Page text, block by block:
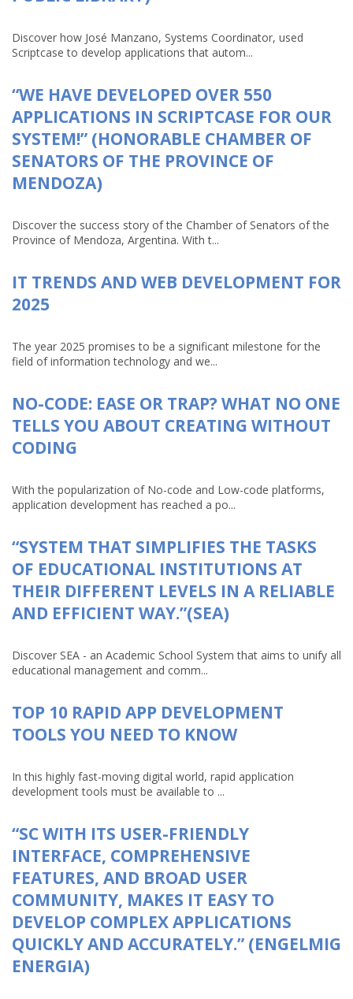
Discover how José Manzano, Systems Coordinator, used
Scriptcase to develop applications that autom...
“WE HAVE DEVELOPED OVER 550
APPLICATIONS IN SCRIPTCASE FOR OUR
SYSTEM!” (HONORABLE CHAMBER OF
SENATORS OF THE PROVINCE OF
MENDOZA)
Discover the success story of the Chamber of Senators of the
Province of Mendoza, Argentina. With t...
IT TRENDS AND WEB DEVELOPMENT FOR
2025
The year 2025 promises to be a significant milestone for the
field of information technology and we...
NO-CODE: EASE OR TRAP? WHAT NO ONE
TELLS YOU ABOUT CREATING WITHOUT
CODING
With the popularization of No-code and Low-code platforms,
application development has reached a po...
“SYSTEM THAT SIMPLIFIES THE TASKS
OF EDUCATIONAL INSTITUTIONS AT
THEIR DIFFERENT LEVELS IN A RELIABLE
AND EFFICIENT WAY.”(SEA)
Discover SEA - an Academic School System that aims to unify all
educational management and comm...
TOP 10 RAPID APP DEVELOPMENT
TOOLS YOU NEED TO KNOW
In this highly fast-moving digital world, rapid application
development tools must be available to ...
“SC WITH ITS USER-FRIENDLY
INTERFACE, COMPREHENSIVE
FEATURES, AND BROAD USER
COMMUNITY, MAKES IT EASY TO
DEVELOP COMPLEX APPLICATIONS
QUICKLY AND ACCURATELY.” (ENGELMIG
ENERGIA)